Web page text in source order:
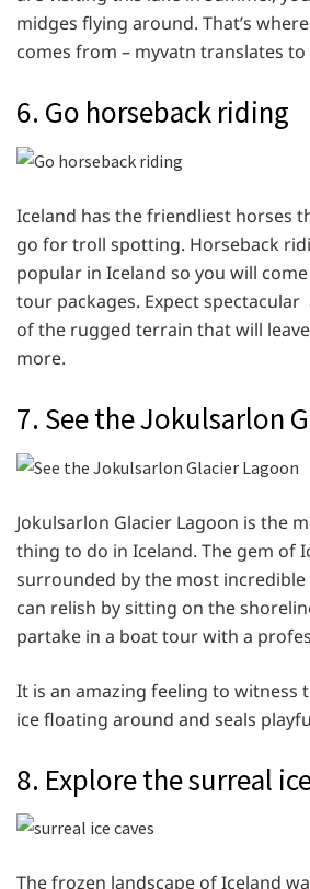
midges flying around. That’s
comes from – myvatn translates to
6. Go horseback riding
Iceland has the friendliest horses
go for troll spotting. Horseback
popular in Iceland so you will
tour packages. Expect
of the rugged terrain that will
more.
7. See the Jokulsarlon
Jokulsarlon Glacier Lagoon is the
thing to do in Iceland. The gem of
surrounded by the most incredible
can relish by sitting on the
partake in a boat tour with a
It is an amazing feeling to witness
ice floating around and seals
8. Explore the surreal
The frozen landscape of Iceland